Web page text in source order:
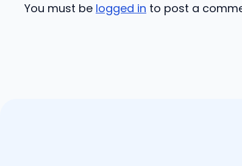
You must be logged in to post a